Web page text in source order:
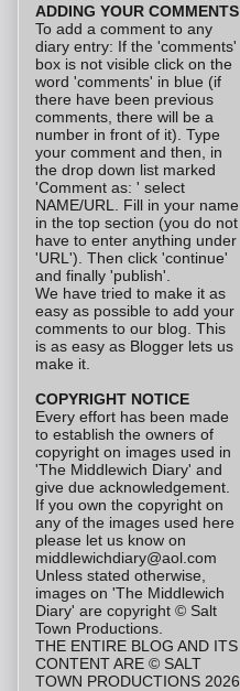
ADDING YOUR COMMENTS
To add a comment to any
diary entry: If the 'comments'
box is not visible click on the
word 'comments' in blue (if
there have been previous
comments, there will be a
number in front of it). Type
your comment and then, in
the drop down list marked
'Comment as: ' select
NAME/URL. Fill in your name
in the top section (you do not
have to enter anything under
'URL'). Then click 'continue'
and finally 'publish'.
We have tried to make it as
easy as possible to add your
comments to our blog. This
is as easy as Blogger lets us
make it.
COPYRIGHT NOTICE
Every effort has been made
to establish the owners of
copyright on images used in
'The Middlewich Diary' and
give due acknowledgement.
If you own the copyright on
any of the images used here
please let us know on
middlewichdiary@aol.com
Unless stated otherwise,
images on 'The Middlewich
Diary' are copyright © Salt
Town Productions.
THE ENTIRE BLOG AND ITS
CONTENT ARE © SALT
TOWN PRODUCTIONS 2026